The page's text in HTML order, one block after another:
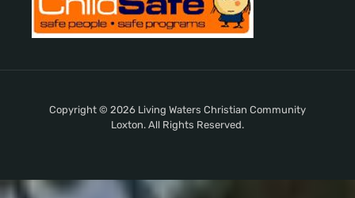
Copyright © 2026 Living Waters Christian Community
Loxton. All Rights Reserved.